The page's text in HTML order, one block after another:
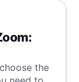
the